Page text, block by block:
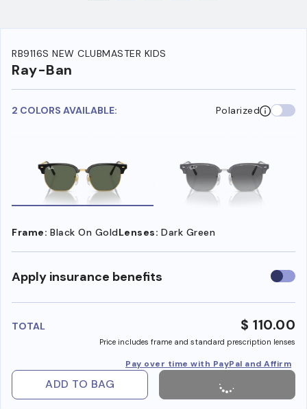
RB9116S NEW CLUBMASTER KIDS
Ray-Ban
2 COLORS AVAILABLE: Polarized
Frame: Black On GoldLenses: Dark Green
Apply insurance benefits Use
TOTAL $ 110.00
Price includes frame and standard prescription lenses
Pay over time with PayPal and Affirm
ADD TO BAG